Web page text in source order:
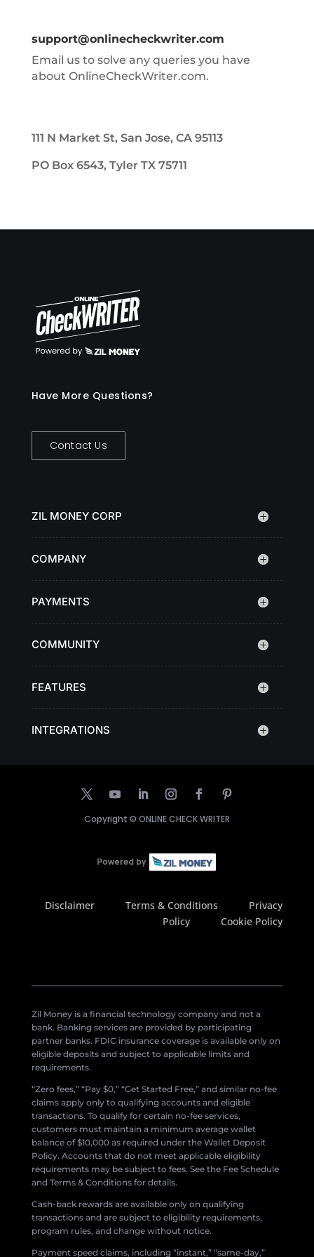
support@onlinecheckwriter.com
Email us to solve any queries you have
about OnlineCheckWriter.com.
111 N Market St, San Jose, CA 95113
PO Box 6543, Tyler TX 75711
Have More Questions?
Contact Us
ZIL MONEY CORP
COMPANY
PAYMENTS
COMMUNITY
FEATURES
INTEGRATIONS
Copyright © ONLINE CHECK WRITER
Disclaimer Terms & Conditions
Privacy
Policy
Cookie Policy
Zil Money is a financial technology company and not a
bank. Banking services are provided by participating
partner banks. FDIC insurance coverage is available only on
eligible deposits and subject to applicable limits and
requirements.
“Zero fees,” “Pay $0,” “Get Started Free,” and similar no-fee
claims apply only to qualifying accounts and eligible
transactions. To qualify for certain no-fee services,
customers must maintain a minimum average wallet
balance of $10,000 as required under the Wallet Deposit
Policy. Accounts that do not meet applicable eligibility
requirements may be subject to fees. See the Fee Schedule
and Terms & Conditions for details.
Cash-back rewards are available only on qualifying
transactions and are subject to eligibility requirements,
program rules, and change without notice.
Payment speed claims, including “instant,” “same-day,”